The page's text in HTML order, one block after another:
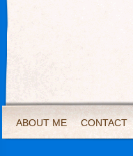
ABOUT ME CONTACT